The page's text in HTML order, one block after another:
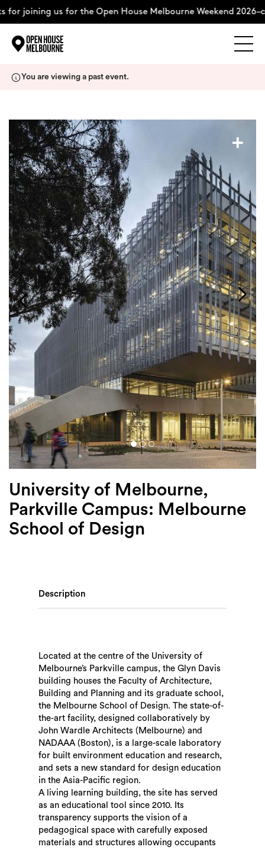
for joining us for the Open House Melbourne Weekend
About
Support Us
Weekend Itinerary
Login
Search
You are viewing a past event.
+
University of Melbourne,
Parkville Campus: Melbourne
School of Design
Description
Located at the centre of the University of
Melbourne’s Parkville campus, the Glyn Davis
building houses the Faculty of Architecture,
Building and Planning and its graduate school,
the Melbourne School of Design. The state-of-
the-art facility, designed collaboratively by
John Wardle Architects (Melbourne) and
NADAAA (Boston), is a large-scale laboratory
for built environment education and research,
and sets a new standard for design education
in the Asia-Pacific region.
A living learning building, the site has served
as an educational tool since 2010. Its
transparency supports the vision of a
pedagogical space with carefully exposed
materials and structures allowing occupants